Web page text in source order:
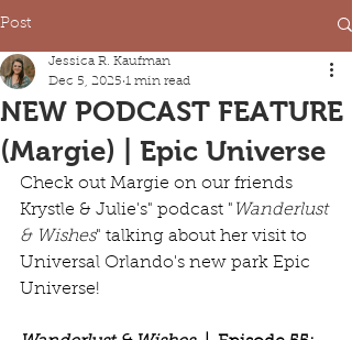
Post
NEW PODCAST FEATURE
(Margie) | Epic Universe
Jessica R. Kaufman
Dec 5, 2025 1 min read
Check out Margie on our friends
Krystle & Julie's" podcast " Wanderlust
& Wishes" talking about her visit to
Universal Orlando's new park Epic
Universe!